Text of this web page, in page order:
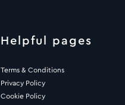
Helpful pages
Terms & Conditions
Privacy Policy
Cookie Policy